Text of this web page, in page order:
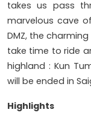
takes us pass
marvelous cave
DMZ, the
take time to ride
highland : Kun
will be ended in
Highlights